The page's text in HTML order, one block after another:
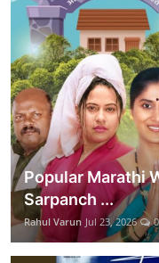
Popular Marathi
Sarpanch ...
Rahul Varun Jul 23, 2026 0